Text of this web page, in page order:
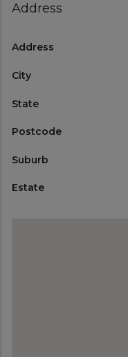
Address
Address
City
State
Postcode
Suburb
Estate